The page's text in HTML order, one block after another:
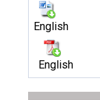
English
English